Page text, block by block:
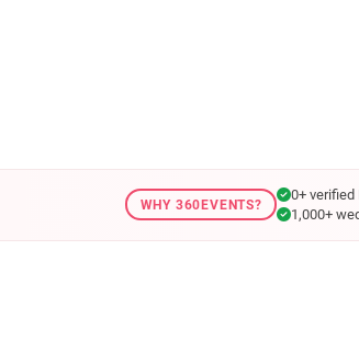
WHY 360EVENTS?
0+
1,000+